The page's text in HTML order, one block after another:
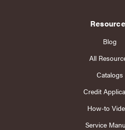
Blog
All
Catalogs
Credit
How-to
Service